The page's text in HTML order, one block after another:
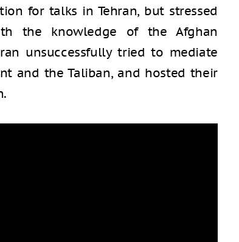
for talks in Tehran, but stressed
the knowledge of the Afghan
unsuccessfully tried to mediate
and the Taliban, and hosted their